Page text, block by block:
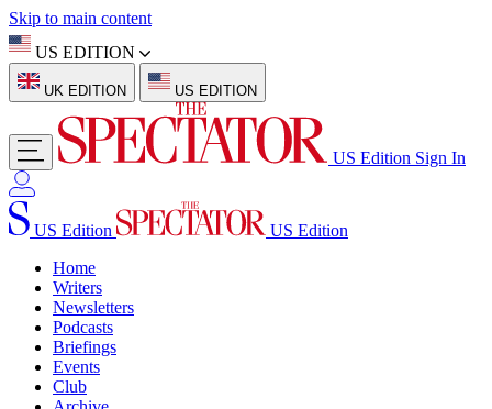
Skip to main content
US EDITION
UK EDITION US EDITION
US Edition Sign In
US Edition
US Edition
Home
Writers
Newsletters
Podcasts
Briefings
Events
Club